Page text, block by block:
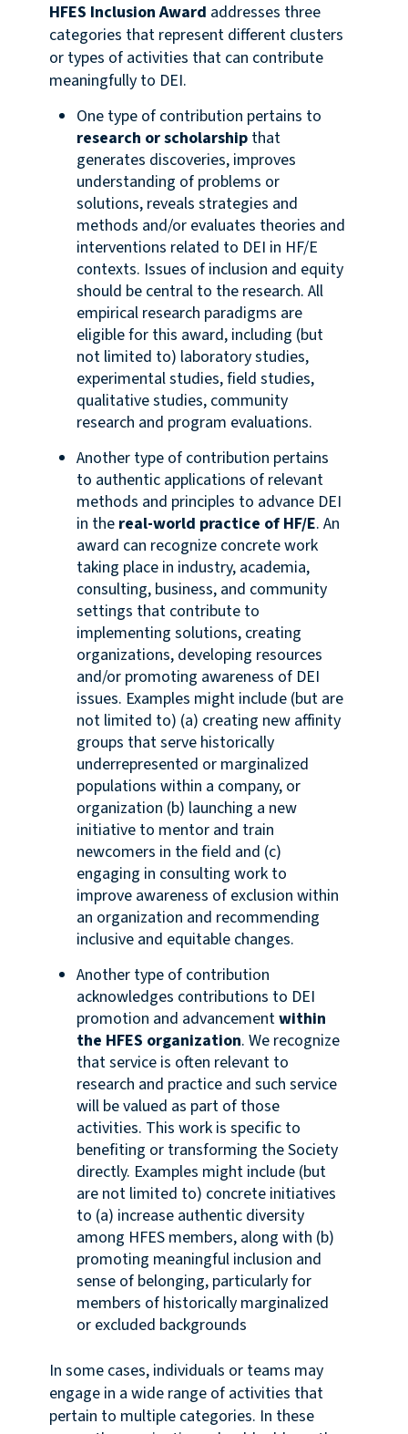
HFES Inclusion Award addresses three
categories that represent different clusters
or types of activities that can contribute
meaningfully to DEI.
One type of contribution pertains to
research or scholarshipthat
generates discoveries, improves
understanding of problems or
solutions, reveals strategies and
methods and/or evaluates theories and
interventions related to DEI in HF/E
contexts. Issues of inclusion and equity
should be central to the research. All
empirical research paradigms are
eligible for this award, including (but
not limited to) laboratory studies,
experimental studies, field studies,
qualitative studies, community
research and program evaluations.
Another type of contribution pertains
to authentic applications of relevant
methods and principles to advance DEI
in the real-world practice of HF/E. An
award can recognize concrete work
taking place in industry, academia,
consulting, business, and community
settings that contribute to
implementing solutions, creating
organizations, developing resources
and/or promoting awareness of DEI
issues. Examples might include (but are
not limited to) (a) creating new affinity
groups that serve historically
underrepresented or marginalized
populations within a company, or
organization (b) launching a new
initiative to mentor and train
newcomers in the field and (c)
engaging in consulting work to
improve awareness of exclusion within
an organization and recommending
inclusive and equitable changes.
Another type of contribution
acknowledges contributions to DEI
promotion and advancementwithin
the HFES organization. We recognize
that service is often relevant to
research and practice and such service
will be valued as part of those
activities. This work is specific to
benefiting or transforming the Society
directly. Examples might include (but
are not limited to) concrete initiatives
to (a) increase authentic diversity
among HFES members, along with (b)
promoting meaningful inclusion and
sense of belonging, particularly for
members of historically marginalized
or excluded backgrounds
In some cases, individuals or teams may
engage in a wide range of activities that
pertain to multiple categories. In these